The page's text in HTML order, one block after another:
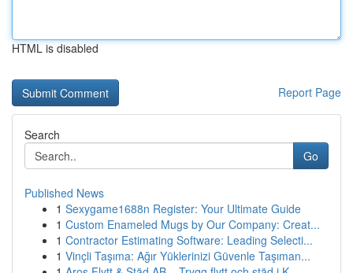
HTML is disabled
Report Page
Search
Go
Published News
1 Sexygame1688n Register: Your Ultimate Guide
1 Custom Enameled Mugs by Our Company: Creat...
1 Contractor Estimating Software: Leading Selecti...
1 Vinçli Taşıma: Ağır Yüklerinizi Güvenle Taşıman...